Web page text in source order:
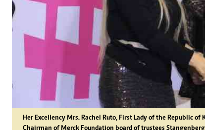
Her Excellency Mrs. Rachel Ruto, First Lady of the Republic
Chairman of Merck Foundation board of trustees